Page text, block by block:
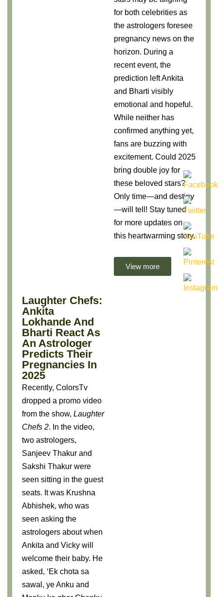
for both celebrities as
the astrologers foresee
pregnancy news on the
horizon. During a
recent event, the
prediction left Ankita
and Bharti visibly
emotional and hopeful.
While neither has
confirmed anything yet,
fans are buzzing with
excitement. Could 2025
bring double joy for
these beloved stars?
Only time—and destiny
—will tell! Stay tuned
for more updates on
this heartwarming story.
View more
Laughter Chefs:
Ankita
Lokhande And
Bharti React As
An Astrologer
Predicts Their
Pregnancies In
2025
Recently, ColorsTv
dropped a promo video
from the show, Laughter
Chefs 2. In the video,
two astrologers,
Sanjeev Thakur and
Sakshi Thakur were
seen sitting in the guest
seats. It was Krushna
Abhishek, who was
seen asking the
astrologers about when
Ankita and Vicky will
welcome their baby. He
asked, ‘Ek chota sa
sawal, ye Anku and